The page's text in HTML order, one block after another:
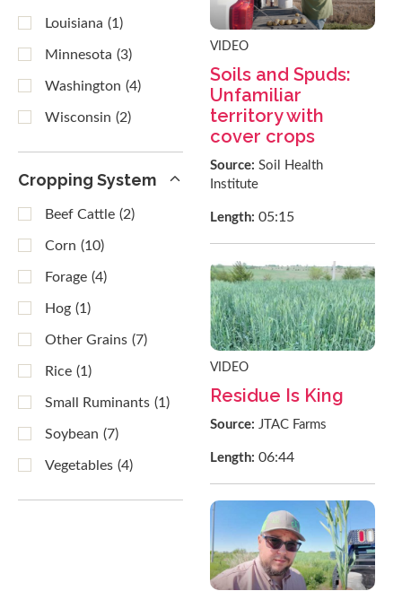
Louisiana (1)
Minnesota (3)
Washington (4)
Wisconsin (2)
Cropping System
Beef Cattle (2)
Corn (10)
Forage (4)
Hog (1)
Other Grains (7)
Rice (1)
Small Ruminants (1)
Soybean (7)
Vegetables (4)
VIDEO
Soils and Spuds:
Unfamiliar
territory with
cover crops
Source:Soil Health
Institute
Length:05:15
VIDEO
Residue Is King
Source: JTAC Farms
Length:06:44